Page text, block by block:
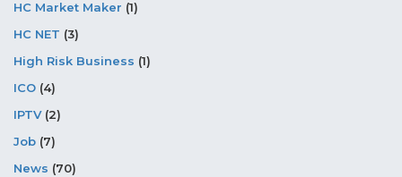
HC Market Maker (1)
HC NET (3)
High Risk Business (1)
ICO (4)
IPTV(2)
Job (7)
News (70)